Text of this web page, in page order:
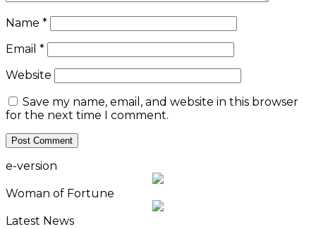
Name *
Email *
Website
Save my name, email, and website in this browser
for the next time I comment.
e-version
Woman of Fortune
Latest News